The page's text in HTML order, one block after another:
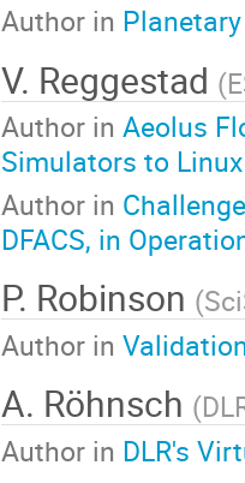
Author in
V. Reggestad (
Author in Aeolus
Simulators to Linux
Author in
DFACS, in
P. Robinson (
Author in
A. Röhnsch (
Author in DLR's